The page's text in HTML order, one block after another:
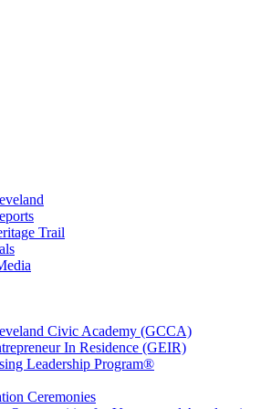
Trail
Civic Academy (GCCA)
In Residence (GEIR)
Leadership Program®
Ceremonies